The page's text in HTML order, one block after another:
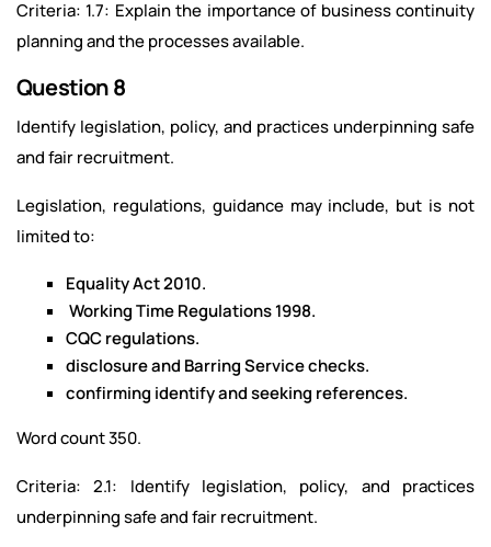
Criteria: 1.7: Explain the importance of business continuity
planning and the processes available.
Question 8
Identify legislation, policy, and practices underpinning safe
and fair recruitment.
Legislation, regulations, guidance may include, but is not
limited to:
Equality Act 2010.
Working Time Regulations 1998.
CQC regulations.
disclosure and Barring Service checks.
confirming identify and seeking references.
Word count 350.
Criteria: 2.1: Identify legislation, policy, and practices
underpinning safe and fair recruitment.